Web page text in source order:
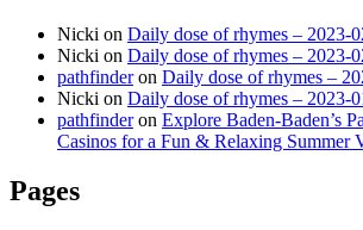
Nicki on Daily dose of rhymes – 2023-
Nicki on Daily dose of rhymes – 2023-
pathfinderon Daily dose of rhymes –
Nicki on Daily dose of rhymes – 2023-
pathfinderon Explore Baden-Baden’s
Casinos for a Fun & Relaxing Summer
Pages